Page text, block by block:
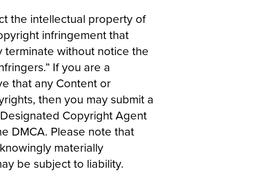
the intellectual property of
infringement that
terminate without notice the
If you are a
that any Content or
then you may submit a
Copyright Agent
DMCA. Please note that
materially
be subject to liability.